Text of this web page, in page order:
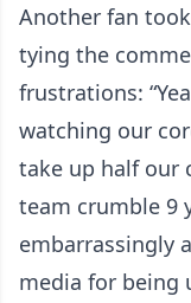
Another fan
tying the
frustrations:
watching our
take up half our
team crumble 9
embarrassingly
media for being